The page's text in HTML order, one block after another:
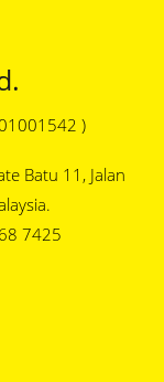
)
Batu 11, Jalan
7425